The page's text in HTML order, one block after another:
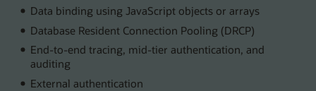
Data binding using JavaScript objects or arrays
Database Resident Connection Pooling (DRCP)
End-to-end tracing, mid-tier authentication, and
auditing
External authentication